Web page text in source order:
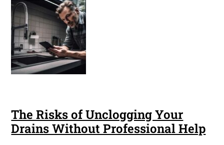
The Risks of Unclogging Your
Drains Without Professional Help